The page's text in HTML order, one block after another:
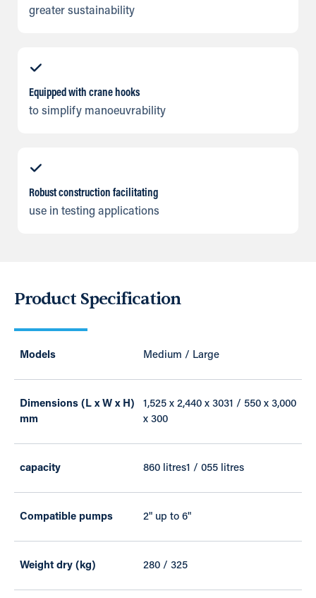
greater sustainability
Equipped with crane hooks
to simplify manoeuvrability
Robust construction facilitating
use in testing applications
Product Specification
Models Medium / Large
Dimensions (L x W x H)
mm
1,525 x 2,440 x 3031 / 550 x 3,000
x 300
capacity 860 litres1 / 055 litres
Compatible pumps 2" up to 6"
Weight dry (kg) 280 / 325